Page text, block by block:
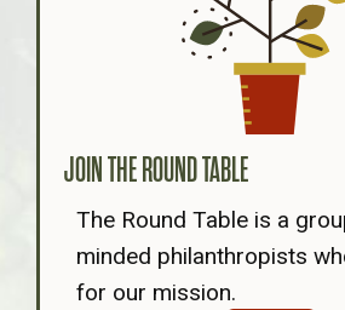
JOIN THE ROUND TABLE
The Round Table is a
minded philanthropists
for our mission.